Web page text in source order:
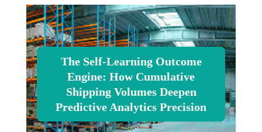
The Self-Learning Outcome
Engine: How Cumulative
Shipping Volumes Deepen
Predictive Analytics Precision